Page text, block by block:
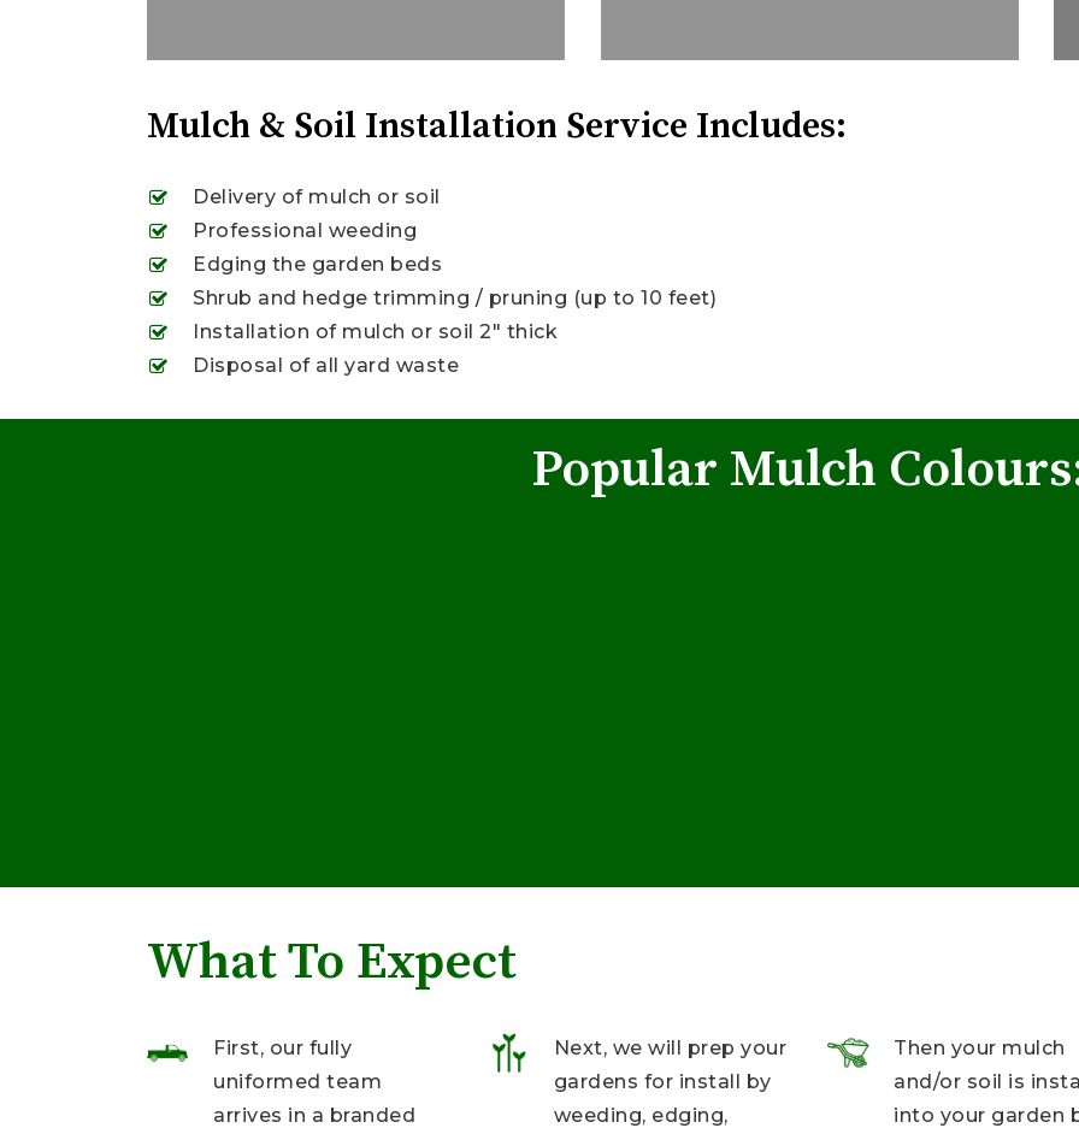
Mulch & Soil Installation Service Includes:
Delivery of mulch or soil
Professional weeding
Edging the garden beds
Shrub and hedge trimming / pruning (up to 10 feet)
Installation of mulch or soil 2″ thick
Disposal of all yard waste
Popular Mulch
What To Expect
First, our fully
uniformed team
arrives in a branded
Next, we will prep your
gardens for install by
weeding, edging,
Then your mulch
and/or soil is
into your garden